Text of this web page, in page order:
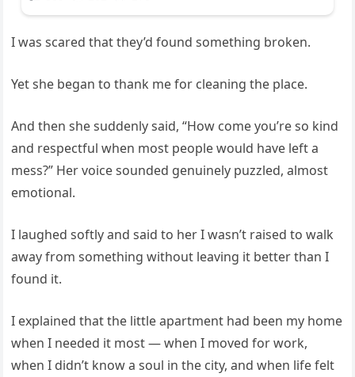
I was scared that they’d found something broken.
Yet she began to thank me for cleaning the place.
And then she suddenly said, “How come you’re so kind
and respectful when most people would have left a
mess?” Her voice sounded genuinely puzzled, almost
emotional.
I laughed softly and said to her I wasn’t raised to walk
away from something without leaving it better than I
found it.
I explained that the little apartment had been my home
when I needed it most — when I moved for work,
when I didn’t know a soul in the city, and when life felt